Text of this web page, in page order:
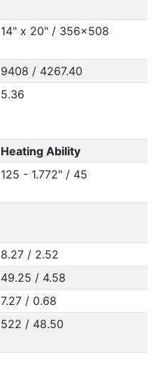
14" x 20" / 356x508
9408 / 4267.40
5.36
Heating Ability
125 - 1.772" / 45
8.27 / 2.52
49.25 / 4.58
7.27 / 0.68
522 / 48.50